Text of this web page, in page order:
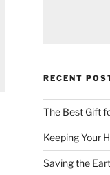
RECENT
The Best Gift
Keeping Your
Saving the